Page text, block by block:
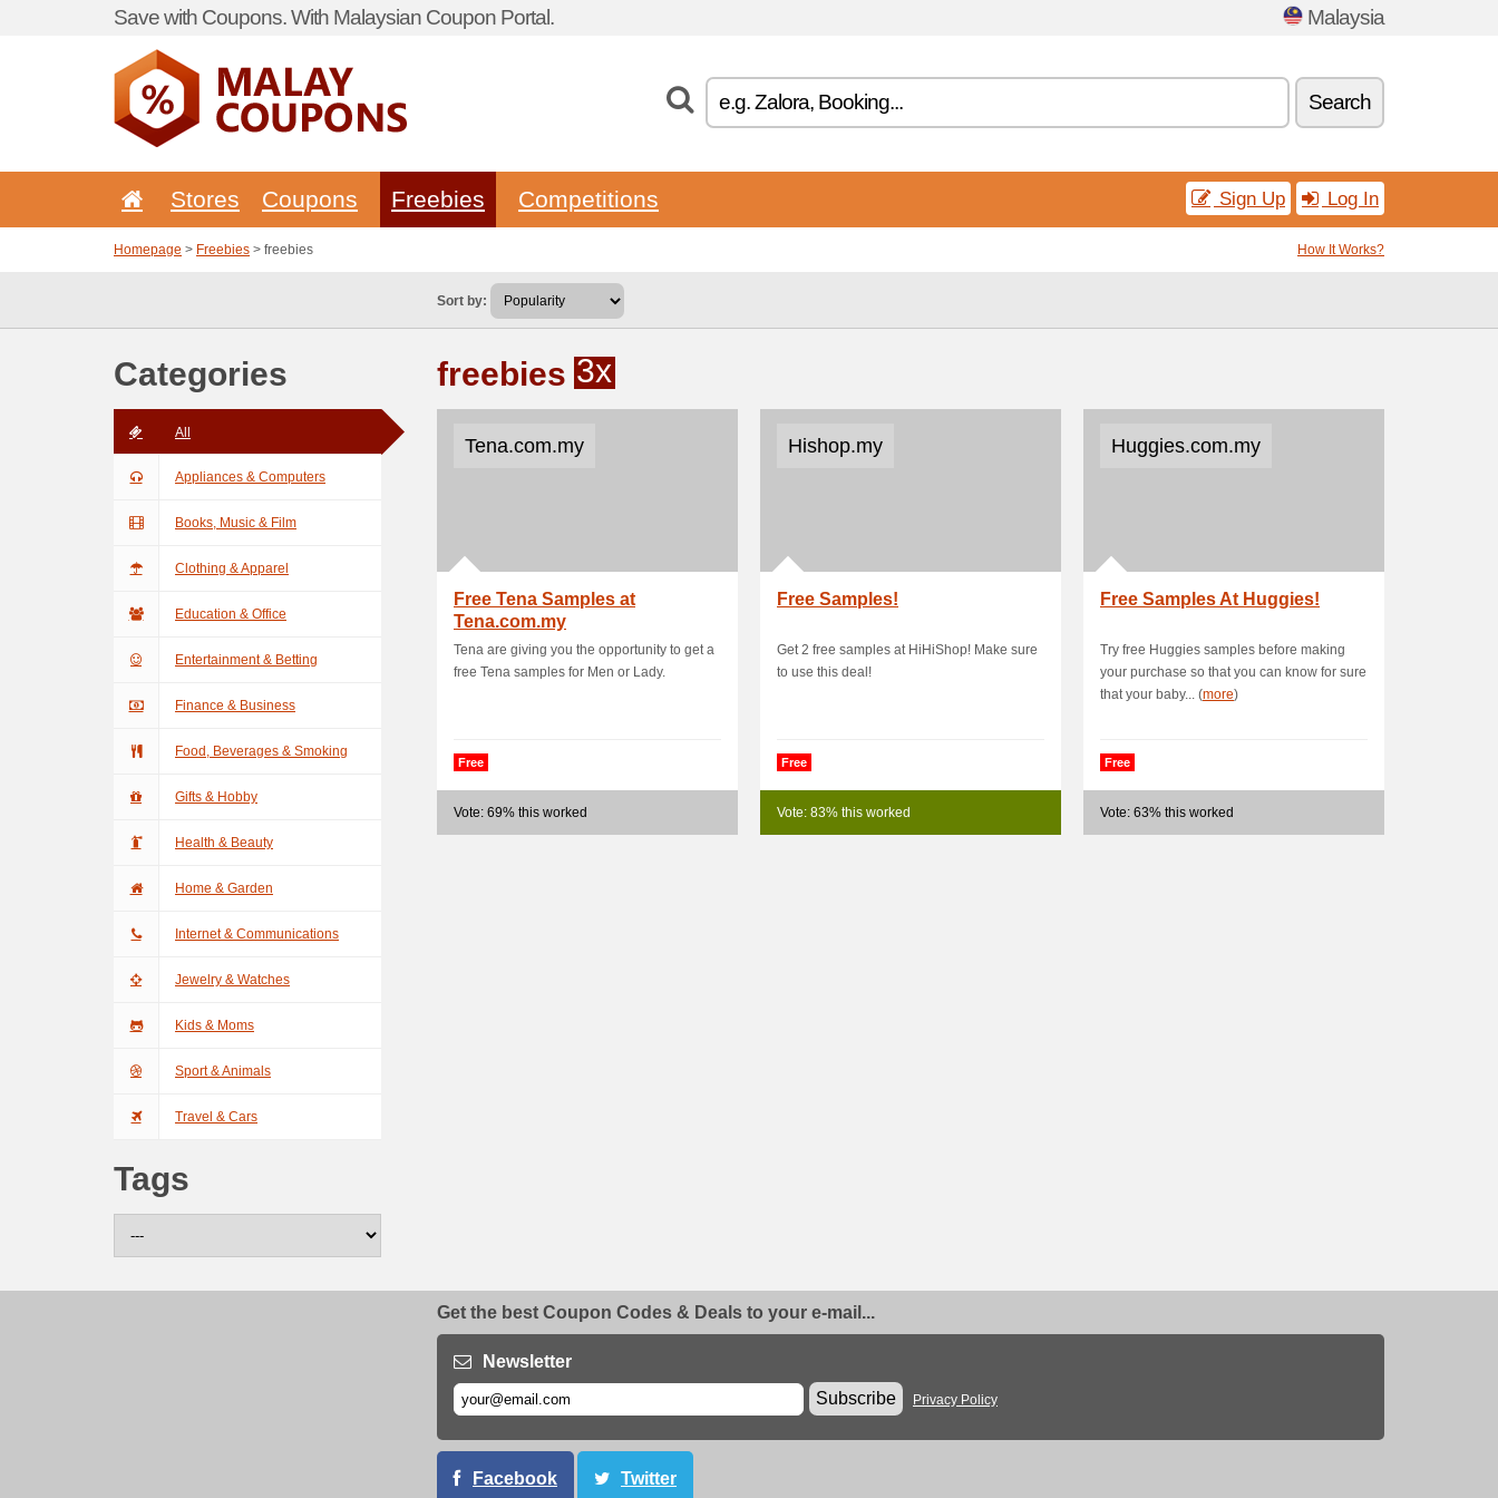
Save with Coupons. With Malaysian Coupon Portal. Malaysia
Search
Stores Coupons Freebies Competitions Sign Up Log In
Homepage > Freebies > freebies How It Works?
Sort by:
Categories
All
Appliances & Computers
Books, Music & Film
Clothing & Apparel
Education & Office
Entertainment & Betting
Finance & Business
Food, Beverages & Smoking
Gifts & Hobby
Health & Beauty
Home & Garden
Internet & Communications
Jewelry & Watches
Kids & Moms
Sport & Animals
Travel & Cars
Tags
freebies 3x
Tena.com.my
Free Tena Samples at
Tena.com.my
Tena are giving you the opportunity to get a
free Tena samples for Men or Lady.
Free
Vote: 69% this worked
Hishop.my
Free Samples!
Get 2 free samples at HiHiShop! Make sure
to use this deal!
Free
Vote: 83% this worked
Huggies.com.my
Free Samples At Huggies!
Try free Huggies samples before making
your purchase so that you can know for sure
that your baby... (more)
Free
Vote: 63% this worked
Get the best Coupon Codes & Deals to your e-mail...
Newsletter
Subscribe
Privacy Policy
Facebook Twitter